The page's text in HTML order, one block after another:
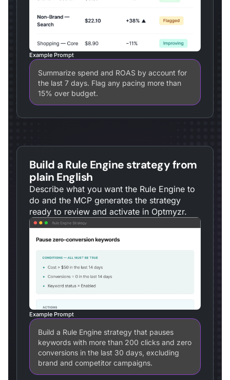
Example Prompt
Summarize spend and ROAS by account for
the last 7 days. Flag any pacing more than
15% over budget.
Build a Rule Engine strategy from
plain English
Describe what you want the Rule Engine to
do and the MCP generates the strategy
ready to review and activate in Optmyzr.
Example Prompt
Build a Rule Engine strategy that pauses
keywords with more than 200 clicks and zero
conversions in the last 30 days, excluding
brand and competitor campaigns.